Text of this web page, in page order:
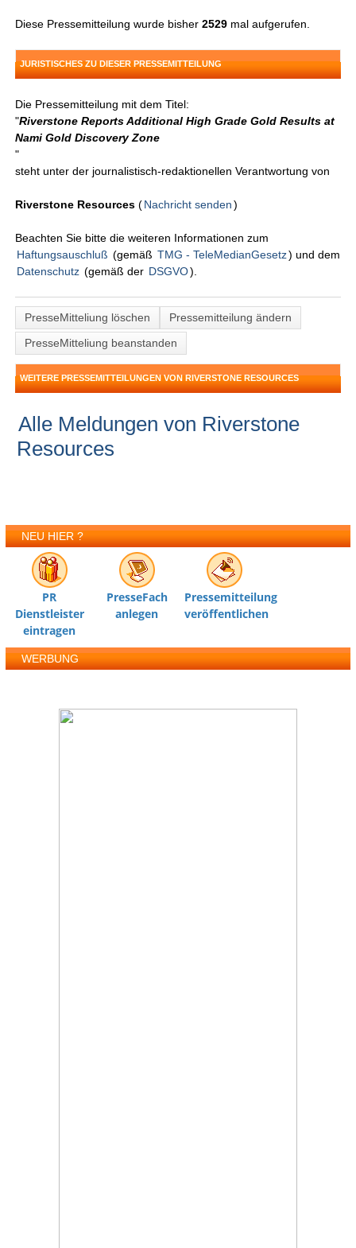
Diese Pressemitteilung wurde bisher2529 mal aufgerufen.
JURISTISCHES ZU DIESER PRESSEMITTEILUNG
Die Pressemitteilung mit dem Titel:
"Riverstone Reports Additional High Grade Gold Results at
Nami Gold Discovery Zone
"
steht unter der journalistisch-redaktionellen Verantwortung von
Riverstone Resources(Nachricht senden )
Beachten Sie bitte die weiteren Informationen zum
Haftungsauschluß (gemäß TMG - TeleMedianGesetz) und dem
Datenschutz (gemäß der DSGVO).
PresseMitteliung löschen
Pressemitteilung ändern
PresseMitteliung beanstanden
WEITERE PRESSEMITTEILUNGEN VON RIVERSTONE RESOURCES
Alle Meldungen von Riverstone
Resources
NEU HIER ?
PR
Dienstleister
eintragen
PresseFach
anlegen
Pressemitteilung
veröffentlichen
WERBUNG